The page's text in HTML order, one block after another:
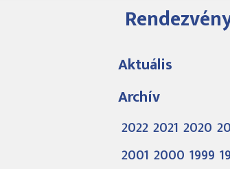
Aktuális
Archív
20222021 2020
2001 2000 1999